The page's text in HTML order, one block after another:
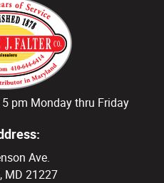
pm Monday thru Friday
Ave.
MD 21227